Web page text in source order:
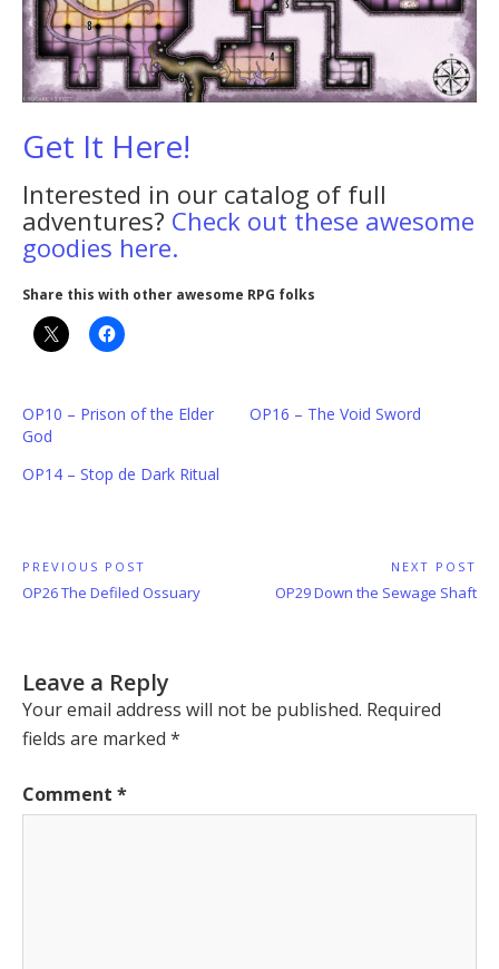
Get It Here!
Interested in our catalog of full
adventures? Check out these awesome
goodies here.
Share this with other awesome RPG folks
OP10 – Prison of the Elder
God
OP16 – The Void Sword
OP14 – Stop de Dark Ritual
Post
navigation
PREVIOUS POST
Previous
OP26 The Defiled Ossuary
NEXT POST
Next
OP29 Down the Sewage Shaft
Leave a Reply
Your email address will not be published. Required
fields are marked *
Comment *